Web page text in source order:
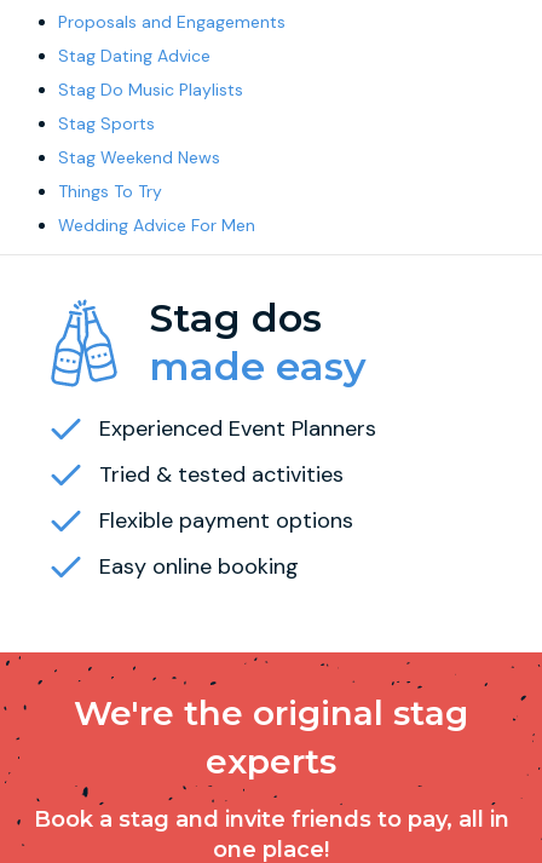
Proposals and Engagements
Stag Dating Advice
Stag Do Music Playlists
Stag Sports
Stag Weekend News
Things To Try
Wedding Advice For Men
Stag dos
made easy
Experienced Event Planners
Tried & tested activities
Flexible payment options
Easy online booking
We're the original stag
experts
Book a stag and invite friends to pay, all in
one place!